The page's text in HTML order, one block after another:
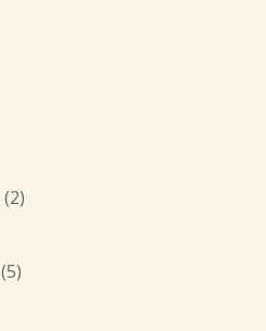
(2)
(5)